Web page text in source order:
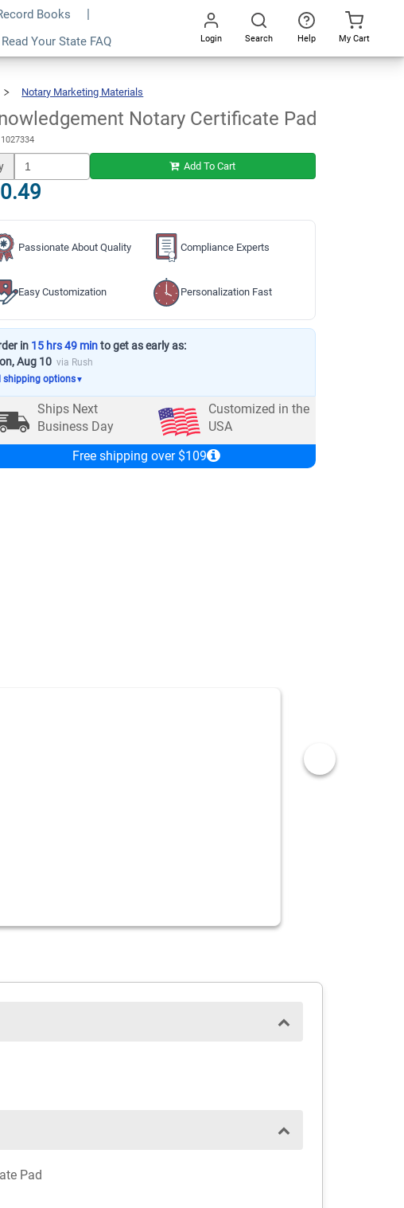
Books
Read Your State FAQ Login Search Help My Cart
Notary Marketing Materials
Notary Certificate Pad
Add To Cart
Passionate About Quality Compliance Experts
Easy Customization Personalization Fast
in 15 hrs 49 minto get as early as:
Aug 10 via Rush
shipping options▼
Ships Next
Business Day
Customized in the
USA
Free shipping over $109
Pad